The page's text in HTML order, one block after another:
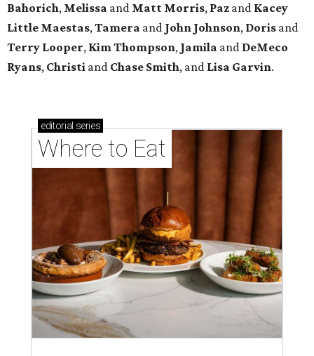
Bahorich, Melissa and Matt Morris, Paz and Kacey
Little Maestas,Tamera and John Johnson, Doris and
Terry Looper, Kim Thompson, Jamila and DeMeco
Ryans, Christi and Chase Smith, and Lisa Garvin.
editorial series
Where to Eat